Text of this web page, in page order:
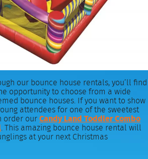
our bounce house rentals, you’ll find
opportunity to choose from a wide
bounce houses. If you want to show
attendees for one of the sweetest
order ourCandy Land Toddler Combo
. This amazing bounce house rental will
at your next Christmas